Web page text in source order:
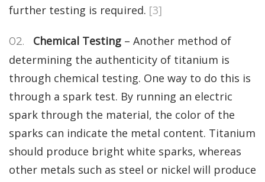
further testing is required. [3]
Chemical Testing – Another method of
determining the authenticity of titanium is
through chemical testing. One way to do this is
through a spark test. By running an electric
spark through the material, the color of the
sparks can indicate the metal content. Titanium
should produce bright white sparks, whereas
other metals such as steel or nickel will produce